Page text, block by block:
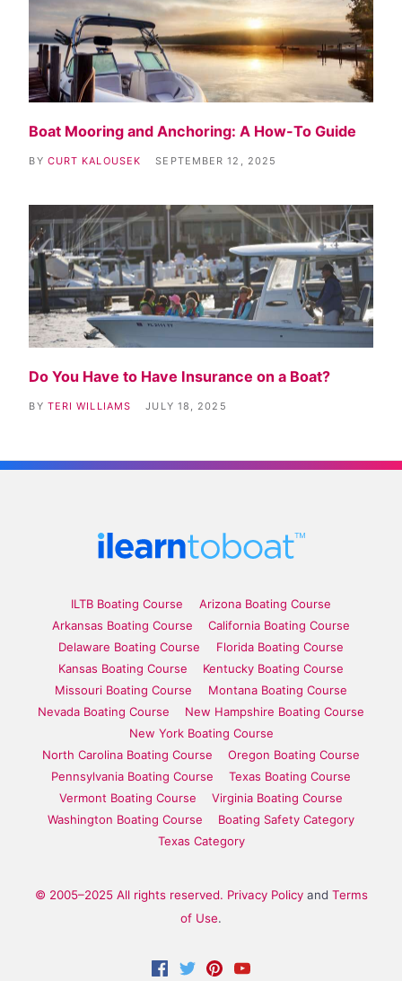
Boat Mooring and Anchoring: A How-To Guide
BY CURT KALOUSEK SEPTEMBER 12, 2025
Do You Have to Have Insurance on a Boat?
BY TERI WILLIAMS JULY 18, 2025
ILTB Boating Course
Arizona Boating Course
Arkansas Boating Course
California Boating Course
Delaware Boating Course
Florida Boating Course
Kansas Boating Course
Kentucky Boating Course
Missouri Boating Course
Montana Boating Course
Nevada Boating Course
New Hampshire Boating Course
New York Boating Course
North Carolina Boating Course
Oregon Boating Course
Pennsylvania Boating Course
Texas Boating Course
Vermont Boating Course
Virginia Boating Course
Washington Boating Course
Boating Safety Category
Texas Category
© 2005–2025 All rights reserved. Privacy Policyand Terms
of Use.